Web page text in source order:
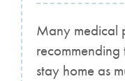
Many medical
stay home as